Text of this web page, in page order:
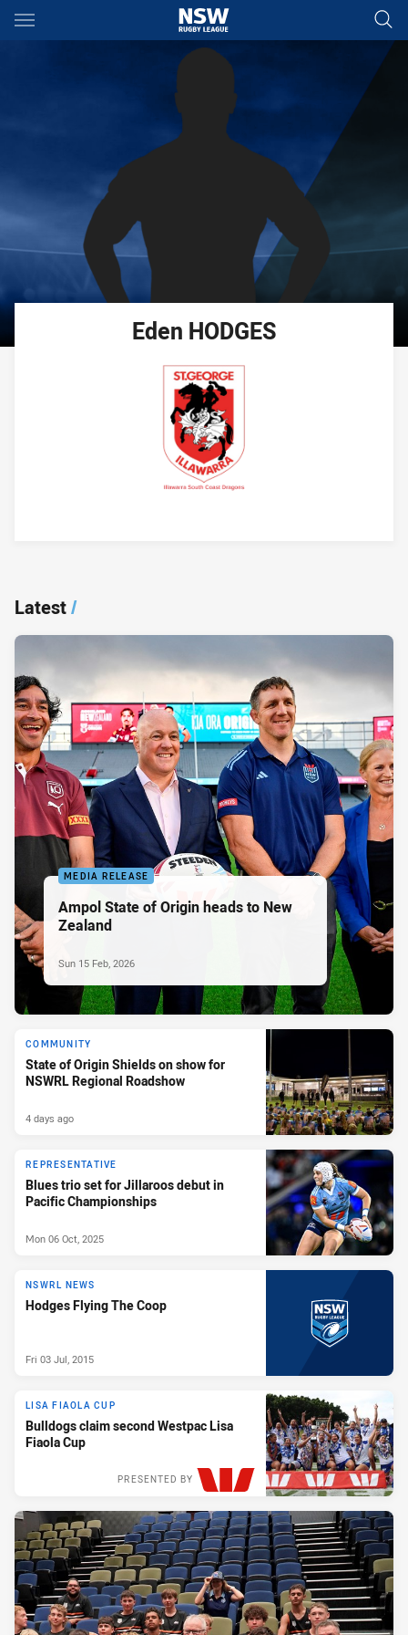
Main
You have skipped the navigation, tab for page content
Eden HODGES
Latest/
MEDIA RELEASE
Ampol State of Origin heads to New
Zealand
Sun 15 Feb, 2026
COMMUNITY
State of Origin Shields on show for
NSWRL Regional Roadshow
4 days ago
REPRESENTATIVE
Blues trio set for Jillaroos debut in
Pacific Championships
Mon 06 Oct, 2025
NSWRL NEWS
Hodges Flying The Coop
Fri 03 Jul, 2015
LISA FIAOLA CUP
Bulldogs claim second Westpac Lisa
Fiaola Cup
PRESENTED BY